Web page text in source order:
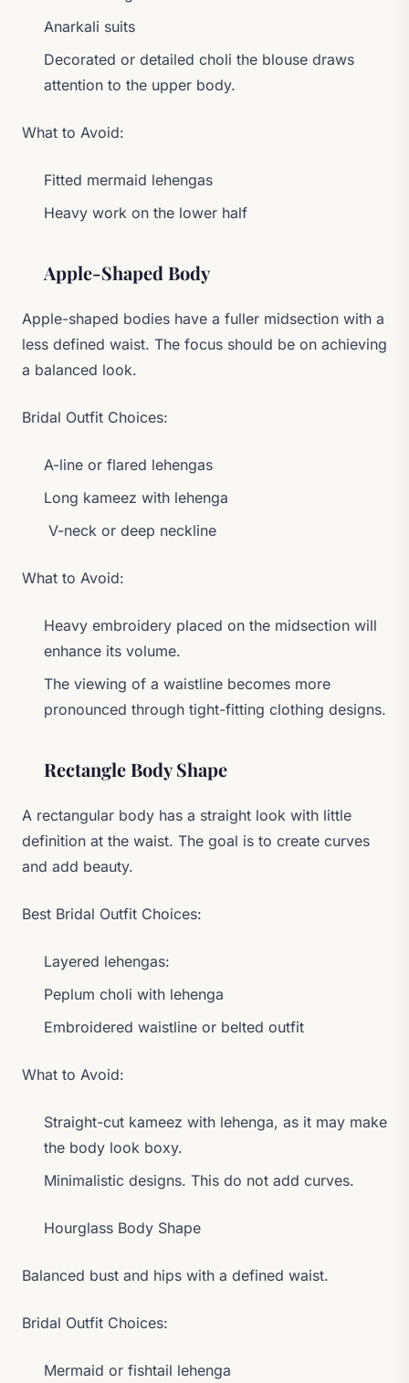
Anarkali suits
Decorated or detailed choli the blouse draws
attention to the upper body.
What to Avoid:
Fitted mermaid lehengas
Heavy work on the lower half
Apple-Shaped Body
Apple-shaped bodies have a fuller midsection with a
less defined waist. The focus should be on achieving
a balanced look.
Bridal Outfit Choices:
A-line or flared lehengas
Long kameez with lehenga
V-neck or deep neckline
What to Avoid:
Heavy embroidery placed on the midsection will
enhance its volume.
The viewing of a waistline becomes more
pronounced through tight-fitting clothing designs.
Rectangle Body Shape
A rectangular body has a straight look with little
definition at the waist. The goal is to create curves
and add beauty.
Best Bridal Outfit Choices:
Layered lehengas:
Peplum choli with lehenga
Embroidered waistline or belted outfit
What to Avoid:
Straight-cut kameez with lehenga, as it may make
the body look boxy.
Minimalistic designs. This do not add curves.
Hourglass Body Shape
Balanced bust and hips with a defined waist.
Bridal Outfit Choices:
Mermaid or fishtail lehenga